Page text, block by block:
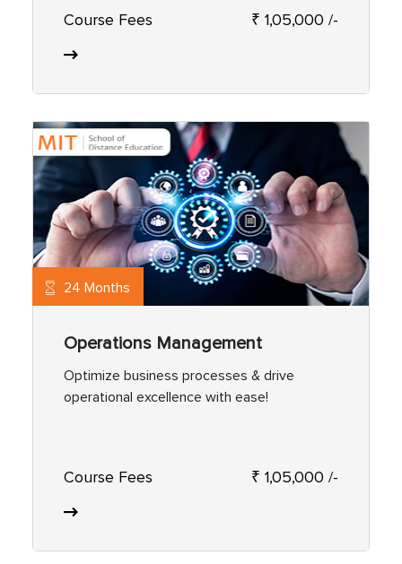
Course Fees ₹ 1,05,000 /-
24 Months
Operations Management
Optimize business processes & drive
operational excellence with ease!
Course Fees ₹ 1,05,000 /-